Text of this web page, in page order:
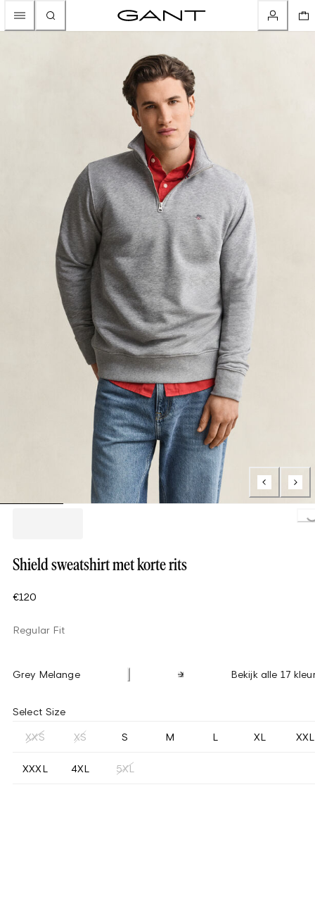
Shield sweatshirt met korte rits
€120
Regular Fit
Grey Melange Bekijk alle 17
Select Size
XXS XS S M L XL XXL
XXXL 4XL 5XL